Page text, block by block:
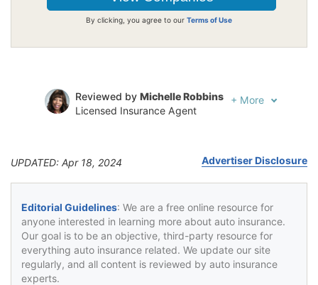
By clicking, you agree to our Terms of Use
Reviewed by Michelle Robbins
Licensed Insurance Agent
+ More
UPDATED: Apr 18, 2024 Advertiser Disclosure
Editorial Guidelines: We are a free online resource for
anyone interested in learning more about auto insurance.
Our goal is to be an objective, third-party resource for
everything auto insurance related. We update our site
regularly, and all content is reviewed by auto insurance
experts.